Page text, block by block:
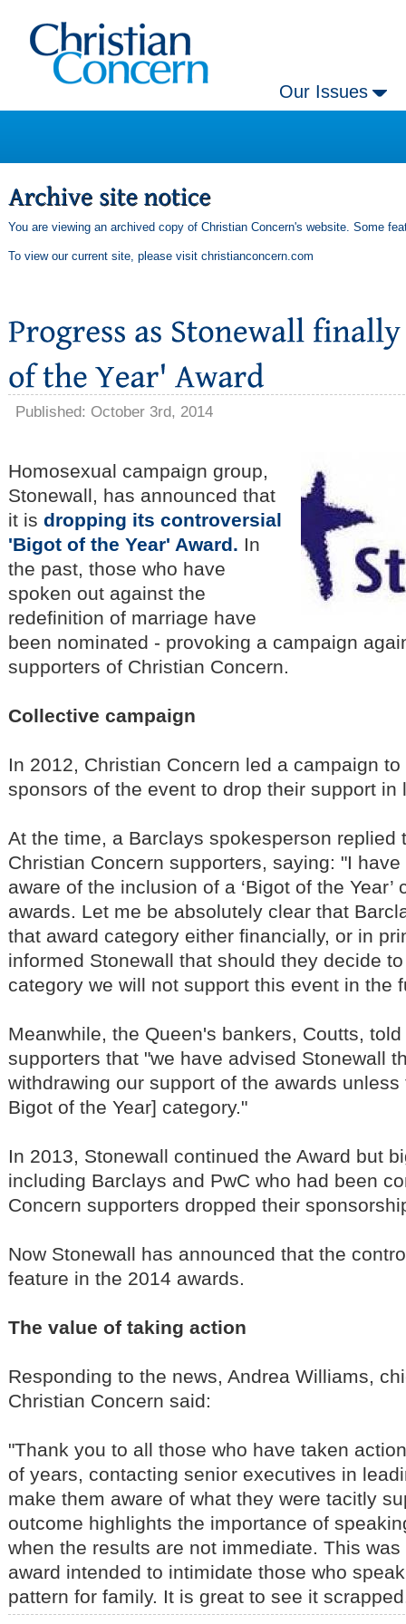
Our Issues
You are viewing an archived copy of Christian Concern's website. Some
To view our current site, please visit christianconcern.com
Published: October 3rd, 2014
Homosexual campaign group,
Stonewall, has announced that
it is dropping its controversial
'Bigot of the Year' Award. In
the past, those who have
spoken out against the
redefinition of marriage have
been nominated - provoking a campaign
supporters of Christian Concern.
Collective campaign
In 2012, Christian Concern led a campaign
sponsors of the event to drop their support
At the time, a Barclays spokesperson replied
Christian Concern supporters, saying: "I
aware of the inclusion of a ‘Bigot of the Year’
awards. Let me be absolutely clear that
that award category either financially, or in
informed Stonewall that should they decide
category we will not support this event in the
Meanwhile, the Queen's bankers, Coutts,
supporters that "we have advised Stonewall
withdrawing our support of the awards
Bigot of the Year] category."
In 2013, Stonewall continued the Award but
including Barclays and PwC who had been
Concern supporters dropped their
Now Stonewall has announced that the
feature in the 2014 awards.
The value of taking action
Responding to the news, Andrea Williams,
Christian Concern said:
"Thank you to all those who have taken
of years, contacting senior executives in
make them aware of what they were tacitly
outcome highlights the importance of
when the results are not immediate. This
award intended to intimidate those who
pattern for family. It is great to see it